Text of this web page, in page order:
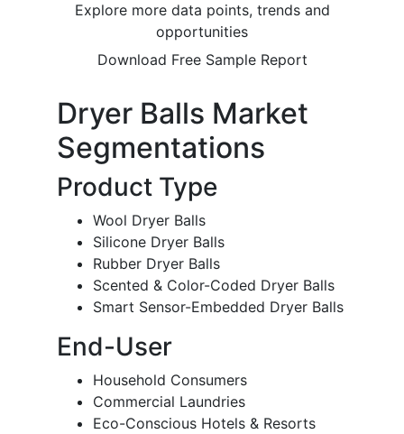
Explore more data points, trends and
opportunities
Download Free Sample Report
Dryer Balls Market
Segmentations
Product Type
Wool Dryer Balls
Silicone Dryer Balls
Rubber Dryer Balls
Scented & Color-Coded Dryer Balls
Smart Sensor-Embedded Dryer Balls
End-User
Household Consumers
Commercial Laundries
Eco-Conscious Hotels & Resorts